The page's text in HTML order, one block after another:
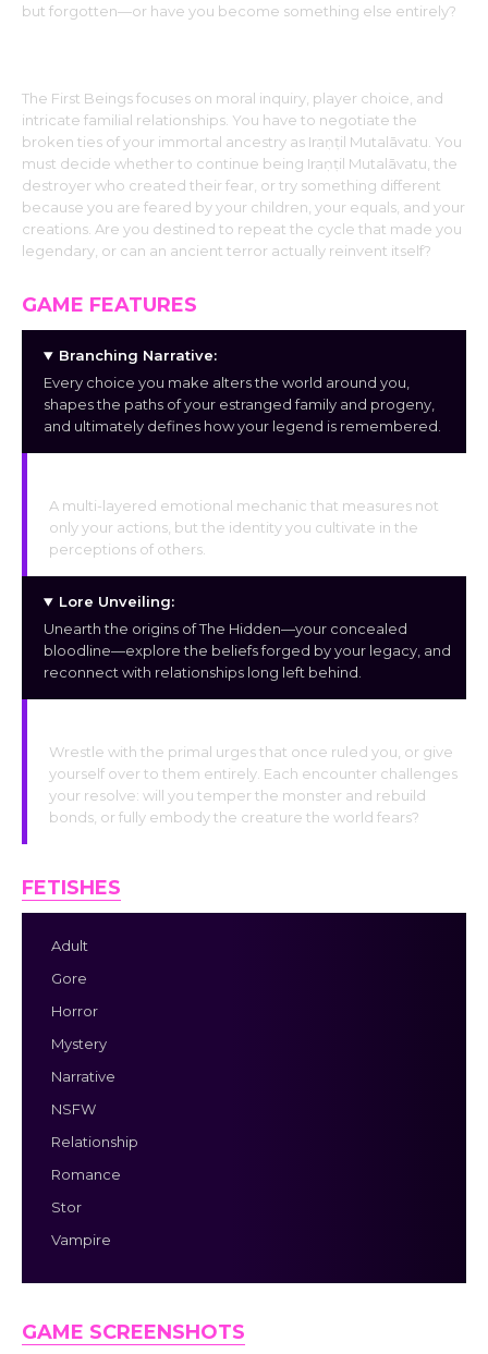
but forgotten—or have you become something else entirely?
The First Beings focuses on moral inquiry, player choice, and
intricate familial relationships. You have to negotiate the
broken ties of your immortal ancestry as Iraṇṭil Mutalāvatu. You
must decide whether to continue being Iraṇṭil Mutalāvatu, the
destroyer who created their fear, or try something different
because you are feared by your children, your equals, and your
creations. Are you destined to repeat the cycle that made you
legendary, or can an ancient terror actually reinvent itself?
GAME FEATURES
Branching Narrative:
Every choice you make alters the world around you,
shapes the paths of your estranged family and progeny,
and ultimately defines how your legend is remembered.
A multi-layered emotional mechanic that measures not
only your actions, but the identity you cultivate in the
perceptions of others.
Lore Unveiling:
Unearth the origins of The Hidden—your concealed
bloodline—explore the beliefs forged by your legacy, and
reconnect with relationships long left behind.
Wrestle with the primal urges that once ruled you, or give
yourself over to them entirely. Each encounter challenges
your resolve: will you temper the monster and rebuild
bonds, or fully embody the creature the world fears?
FETISHES
Adult
Gore
Horror
Mystery
Narrative
NSFW
Relationship
Romance
Stor
Vampire
GAME SCREENSHOTS